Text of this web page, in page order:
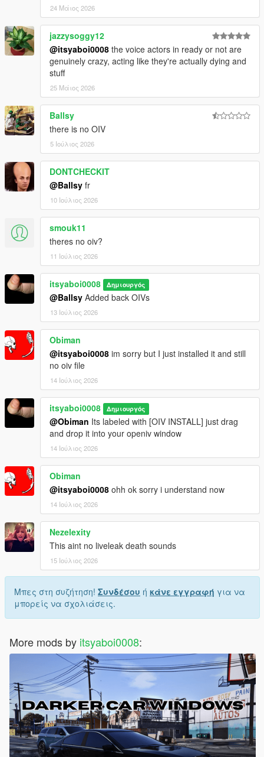
24 Μάιος 2026
jazzysoggy12
@itsyaboi0008 the voice actors in ready or not are
genuinely crazy, acting like they're actually dying and
stuff
25 Μάιος 2026
Ballsy
there is no OIV
5 Ιούλιος 2026
DONTCHECKIT
@Ballsy fr
10 Ιούλιος 2026
smouk11
theres no oiv?
11 Ιούλιος 2026
itsyaboi0008 Δημιουργός
@Ballsy Added back OIVs
13 Ιούλιος 2026
Obiman
@itsyaboi0008 im sorry but I just installed it and still
no oiv file
14 Ιούλιος 2026
itsyaboi0008 Δημιουργός
@Obiman Its labeled with [OIV INSTALL] just drag
and drop it into your openiv window
14 Ιούλιος 2026
Obiman
@itsyaboi0008 ohh ok sorry i understand now
14 Ιούλιος 2026
Nezelexity
This aint no liveleak death sounds
15 Ιούλιος 2026
Μπες στη συζήτηση! Συνδέσου ή κάνε εγγραφή για να
μπορείς να σχολιάσεις.
More mods by itsyaboi0008: